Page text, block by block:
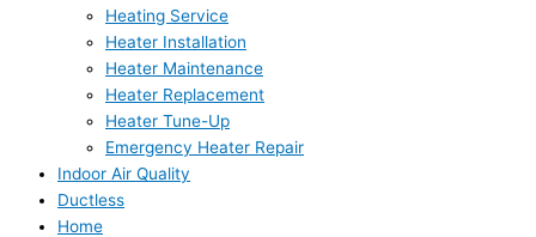
Heating Service
Heater Installation
Heater Maintenance
Heater Replacement
Heater Tune-Up
Emergency Heater Repair
Indoor Air Quality
Ductless
Home